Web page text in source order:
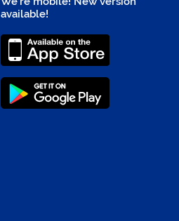
available!